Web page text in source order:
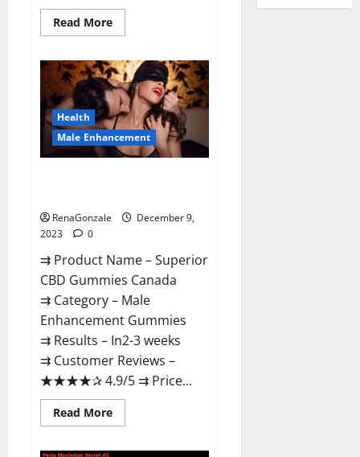
Read MoreRead
more
Bitz
CBD
Gummies
Canada
Reviews?
Health
Male Enhancement
RenaGonzale
December 9,
2023
0
⇉ Product Name – ​Superior
CBD Gummies Canada
⇉ Category – ​Male
Enhancement Gummies​
⇉ Results –​ ​​In2-3 weeks​
⇉ Customer Reviews – ​
★★★★✰ 4.9/5​ ⇉ Price...
Read MoreRead
more